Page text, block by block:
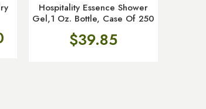
Hospitality Essence Shower
Gel,1 Oz. Bottle, Case Of 250
$39.85